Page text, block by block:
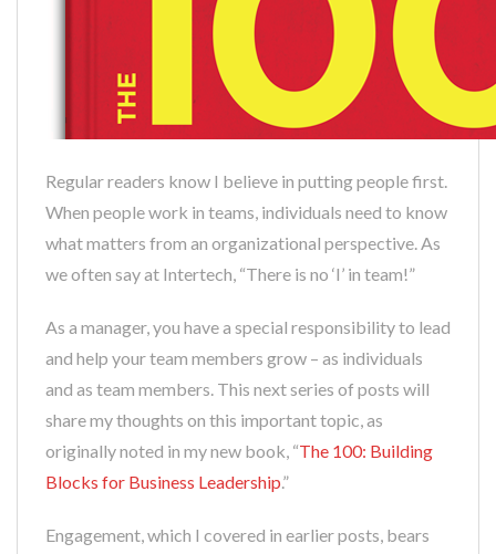
Regular readers know I believe in putting people first.
When people work in teams, individuals need to know
what matters from an organizational perspective. As
we often say at Intertech, “There is no ‘I’ in team!”
As a manager, you have a special responsibility to lead
and help your team members grow – as individuals
and as team members. This next series of posts will
share my thoughts on this important topic, as
originally noted in my new book, “The 100: Building
Blocks for Business Leadership.”
Engagement, which I covered in earlier posts, bears